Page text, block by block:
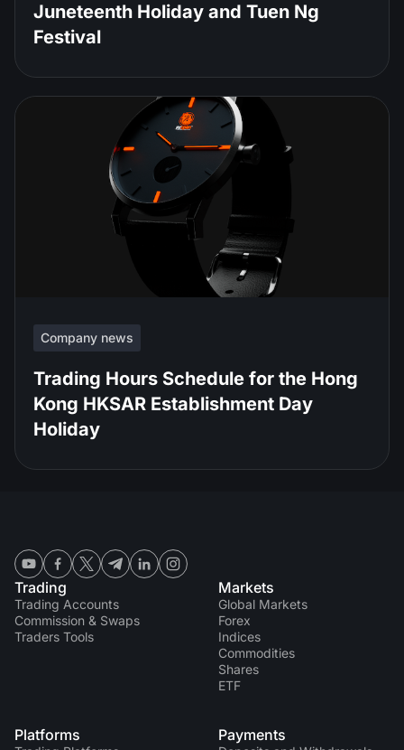
Juneteenth Holiday and Tuen Ng
Festival
Company news
Trading Hours Schedule for the Hong
Kong HKSAR Establishment Day
Holiday
Trading
Trading Accounts
Commission & Swaps
Traders Tools
Markets
Global Markets
Forex
Indices
Commodities
Shares
ETF
Platforms Payments